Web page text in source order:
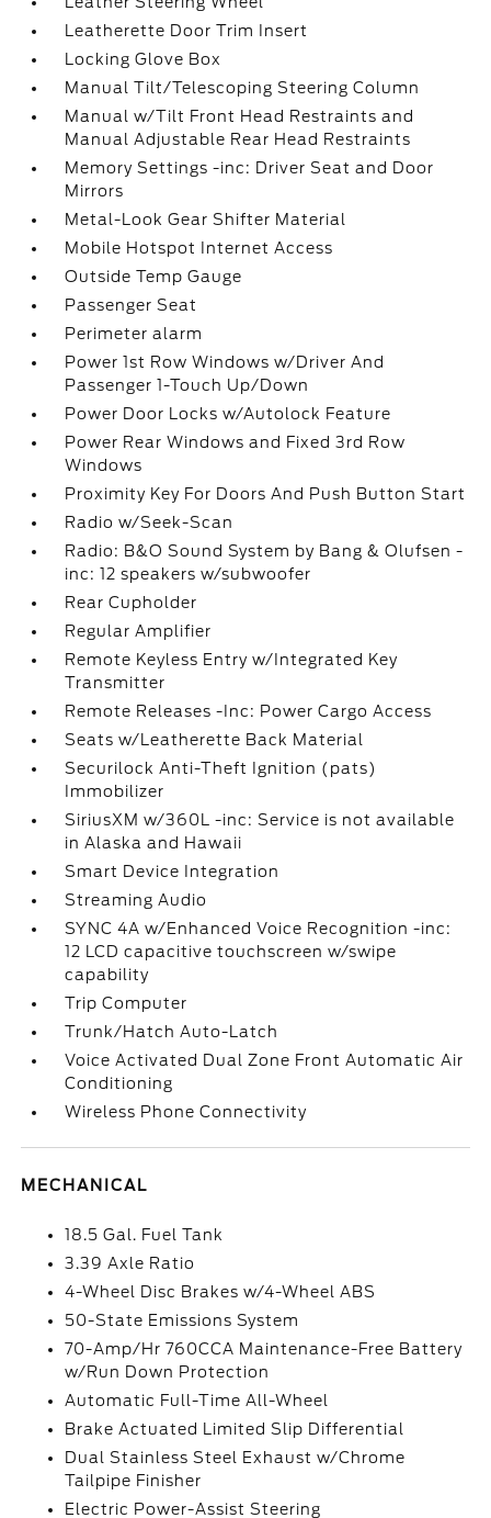
Leatherette Door Trim Insert
Locking Glove Box
Manual Tilt/Telescoping Steering Column
Manual w/Tilt Front Head Restraints and
Manual Adjustable Rear Head Restraints
Memory Settings -inc: Driver Seat and Door
Mirrors
Metal-Look Gear Shifter Material
Mobile Hotspot Internet Access
Outside Temp Gauge
Passenger Seat
Perimeter alarm
Power 1st Row Windows w/Driver And
Passenger 1-Touch Up/Down
Power Door Locks w/Autolock Feature
Power Rear Windows and Fixed 3rd Row
Windows
Proximity Key For Doors And Push Button Start
Radio w/Seek-Scan
Radio: B&O Sound System by Bang & Olufsen -
inc: 12 speakers w/subwoofer
Rear Cupholder
Regular Amplifier
Remote Keyless Entry w/Integrated Key
Transmitter
Remote Releases -Inc: Power Cargo Access
Seats w/Leatherette Back Material
Securilock Anti-Theft Ignition (pats)
Immobilizer
SiriusXM w/360L -inc: Service is not available
in Alaska and Hawaii
Smart Device Integration
Streaming Audio
SYNC 4A w/Enhanced Voice Recognition -inc:
12 LCD capacitive touchscreen w/swipe
capability
Trip Computer
Trunk/Hatch Auto-Latch
Voice Activated Dual Zone Front Automatic Air
Conditioning
Wireless Phone Connectivity
MECHANICAL
18.5 Gal. Fuel Tank
3.39 Axle Ratio
4-Wheel Disc Brakes w/4-Wheel ABS
50-State Emissions System
70-Amp/Hr 760CCA Maintenance-Free Battery
w/Run Down Protection
Automatic Full-Time All-Wheel
Brake Actuated Limited Slip Differential
Dual Stainless Steel Exhaust w/Chrome
Tailpipe Finisher
Electric Power-Assist Steering